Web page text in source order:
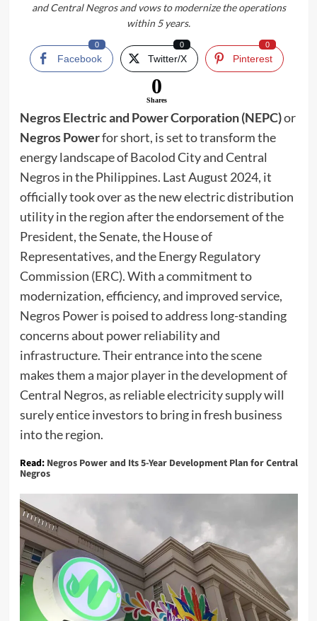
and Central Negros and vows to modernize the operations
within 5 years.
Facebook
0
Twitter/X
0
Pinterest
0
0
Shares
Negros Electric and Power Corporation (NEPC)or
Negros Powerfor short, is set to transform the
energy landscape of Bacolod City and Central
Negros in the Philippines. Last August 2024, it
officially took over as the new electric distribution
utility in the region after the endorsement of the
President, the Senate, the House of
Representatives, and the Energy Regulatory
Commission (ERC). With a commitment to
modernization, efficiency, and improved service,
Negros Power is poised to address long-standing
concerns about power reliability and
infrastructure. Their entrance into the scene
makes them a major player in the development of
Central Negros, as reliable electricity supply will
surely entice investors to bring in fresh business
into the region.
Read: Negros Power and Its 5-Year Development Plan for Central
Negros